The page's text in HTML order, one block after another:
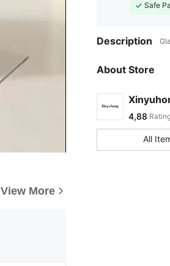
View More
Safe
Description
About Store
4,88
All